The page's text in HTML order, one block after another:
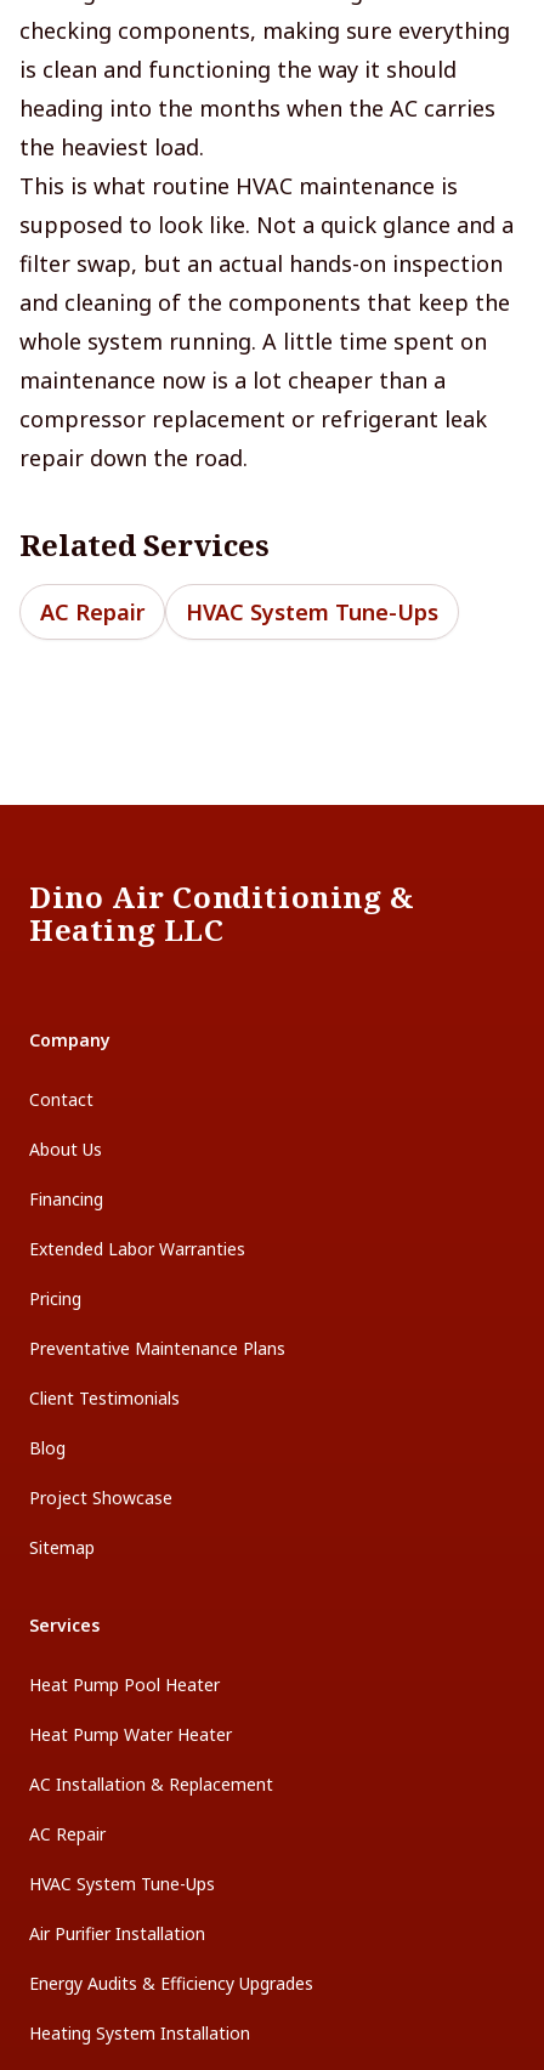
checking components, making sure everything
is clean and functioning the way it should
heading into the months when the AC carries
the heaviest load.
This is what routine HVAC maintenance is
supposed to look like. Not a quick glance and a
filter swap, but an actual hands-on inspection
and cleaning of the components that keep the
whole system running. A little time spent on
maintenance now is a lot cheaper than a
compressor replacement or refrigerant leak
repair down the road.
Related Services
AC Repair HVAC System Tune-Ups
Dino Air Conditioning &
Heating LLC
Company
Contact
About Us
Financing
Extended Labor Warranties
Pricing
Preventative Maintenance Plans
Client Testimonials
Blog
Project Showcase
Sitemap
Services
Heat Pump Pool Heater
Heat Pump Water Heater
AC Installation & Replacement
AC Repair
HVAC System Tune-Ups
Air Purifier Installation
Energy Audits & Efficiency Upgrades
Heating System Installation